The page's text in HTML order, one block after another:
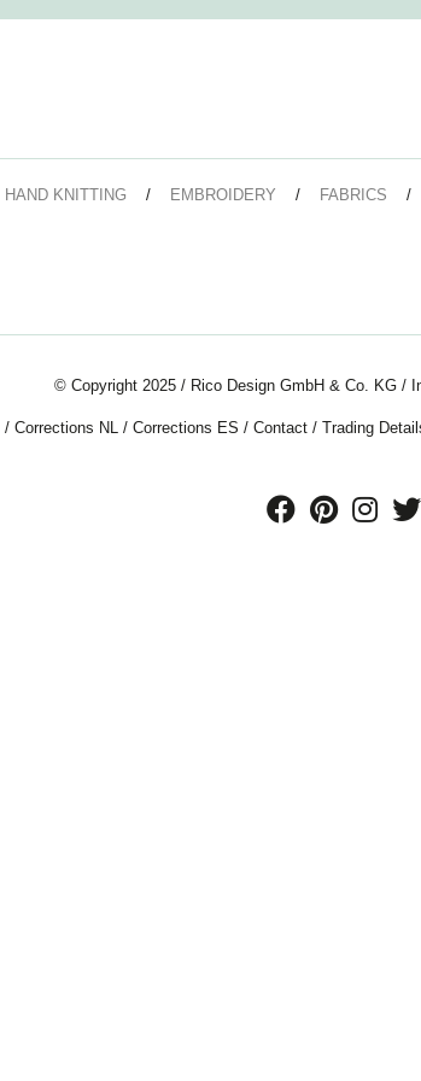
HAND KNITTING EMBROIDERY FABRICS
© Copyright 2025 / Rico Design GmbH & Co. KG /
/ Corrections NL/ Corrections ES / Contact/ Trading